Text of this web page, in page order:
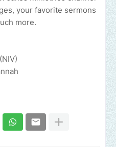
your favorite sermons
more.